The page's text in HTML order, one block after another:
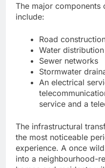
The major components
include:
Road
Water
Sewer networks
Stormwater
An electrical
service and a
The infrastructural
the most noticeable
experience. A once
into a neighbourhood-